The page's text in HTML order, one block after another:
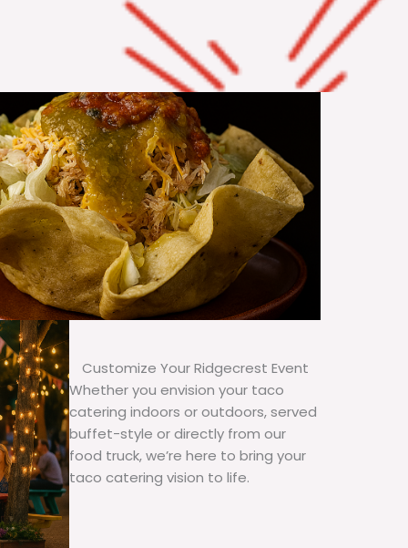
Customize Your Ridgecrest Event
Whether you envision your taco
catering indoors or outdoors, served
buffet-style or directly from our
food truck, we’re here to bring your
taco catering vision to life.